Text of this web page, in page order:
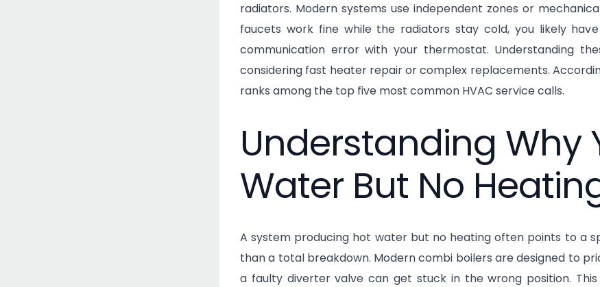
radiators. Modern systems use independent zones or
faucets work fine while the radiators stay cold, you likely
communication error with your thermostat. Understanding
considering fast heater repair or complex replacements.
ranks among the top five most common HVAC service calls.
Understanding Why
Water But No
A system producing hot water but no heating often points to a
than a total breakdown. Modern combi boilers are designed to
a faulty diverter valve can get stuck in the wrong position.